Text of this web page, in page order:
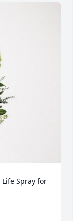
Spray for